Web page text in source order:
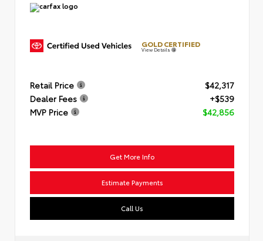
GOLD CERTIFIED
View Details
Retail Price
$42,317
Dealer Fees
+$539
MVP Price
$42,856
Get More Info
Estimate Payments
Call Us